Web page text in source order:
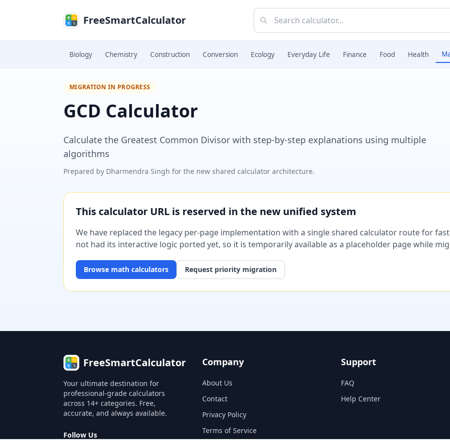
FreeSmartCalculator
Biology Chemistry Construction Conversion Ecology Everyday Life Finance Food Health
MIGRATION IN PROGRESS
GCD Calculator
Calculate the Greatest Common Divisor with step-by-step explanations using multiple
algorithms
Prepared by Dharmendra Singh for the new shared calculator architecture.
This calculator URL is reserved in the new unified system
We have replaced the legacy per-page implementation with a single shared calculator route for
not had its interactive logic ported yet, so it is temporarily available as a placeholder page while
Browse math calculators Request priority migration
FreeSmartCalculator
Your ultimate destination for
professional-grade calculators
across 14+ categories. Free,
accurate, and always available.
Follow Us
Company
About Us
Contact
Privacy Policy
Terms of Service
Support
FAQ
Help Center